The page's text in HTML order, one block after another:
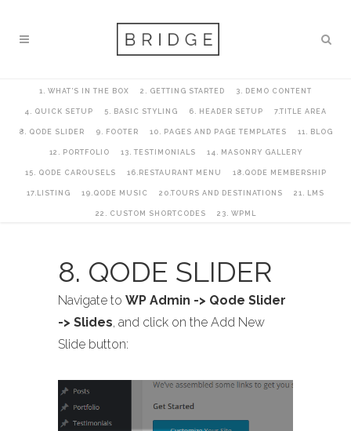
1. WHAT’S IN THE BOX 2. GETTING STARTED 3. DEMO CONTENT
4. QUICK SETUP 5. BASIC STYLING 6. HEADER SETUP 7.TITLE AREA
8. QODE SLIDER 9. FOOTER 10. PAGES AND PAGE TEMPLATES 11. BLOG
12. PORTFOLIO 13. TESTIMONIALS 14. MASONRY GALLERY
15. QODE CAROUSELS 16.RESTAURANT MENU 18.QODE MEMBERSHIP
17.LISTING 19.QODE MUSIC 20.TOURS AND DESTINATIONS 21. LMS
22. CUSTOM SHORTCODES 23. WPML
8. QODE SLIDER
Navigate to WP Admin -> Qode Slider
-> Slides, and click on the Add New
Slide button: